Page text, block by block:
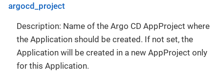
argocd_project
Description: Name of the Argo CD AppProject where
the Application should be created. If not set, the
Application will be created in a new AppProject only
for this Application.